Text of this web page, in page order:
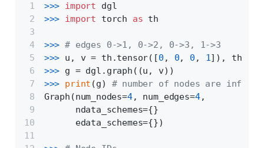
>>> import dgl
>>> import torch as th
>>> # edges 0->1, 0->2, 0->3, 1->3
>>> u, v = th.tensor([0 , 0, 0 , 1]),
>>> g = dgl.graph((u, v))
>>> print (g) # number of nodes are
Graph(num_nodes=4, num_edges=4,
      ndata_schemes={}
      edata_schemes={})